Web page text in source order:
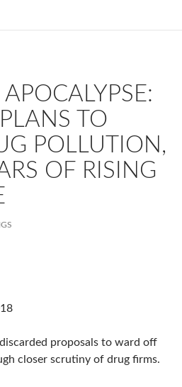
TO
POLLUTION,
OF RISING
proposals to ward off
closer scrutiny of drug firms.